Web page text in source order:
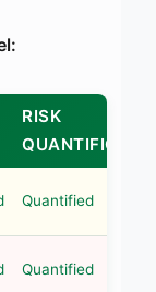
RISK
Quantified
Quantified